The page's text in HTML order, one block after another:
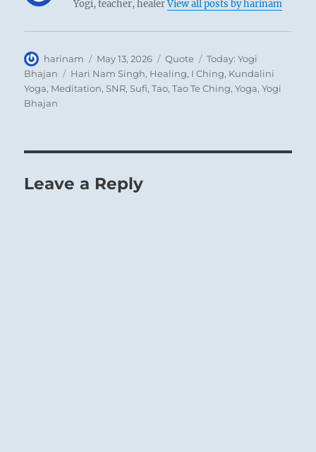
Yogi, teacher, healerView all posts by harinam
Author
harinam
Posted
on
May 13, 2026 Format
Quote Categories
Today: Yogi
Bhajan
Tags
Hari Nam Singh, Healing, I Ching, Kundalini
Yoga, Meditation,SNR,Sufi,Tao,Tao Te Ching,Yoga,Yogi
Bhajan
Leave a Reply